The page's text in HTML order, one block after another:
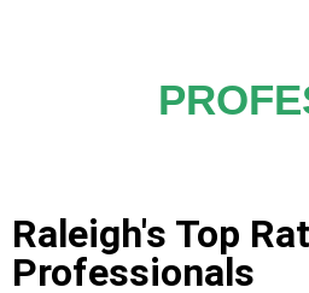
Raleigh's Top
Professionals